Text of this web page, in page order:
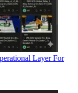
Layer For